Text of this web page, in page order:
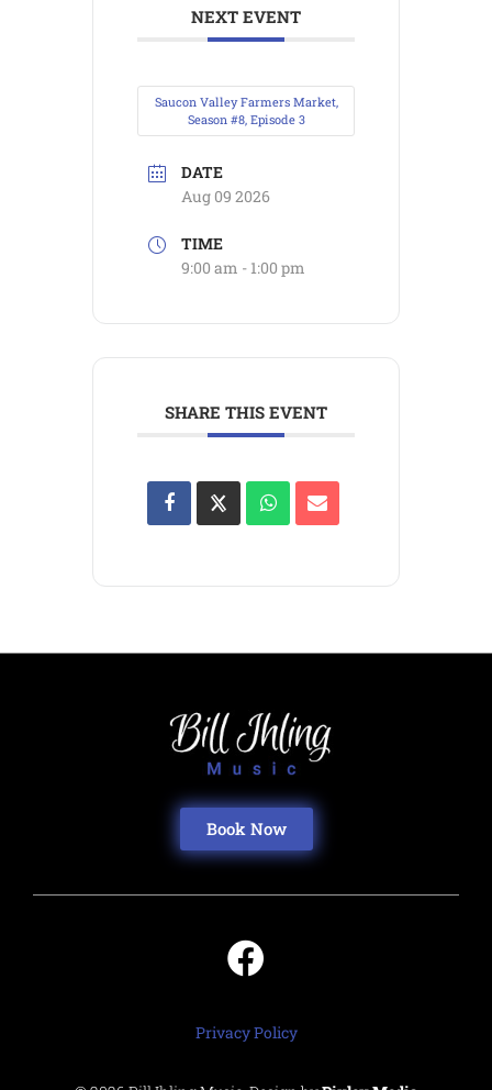
NEXT EVENT
Saucon Valley Farmers Market,
Season #8, Episode 3
DATE
Aug 09 2026
TIME
9:00 am - 1:00 pm
SHARE THIS EVENT
Book Now
Privacy Policy